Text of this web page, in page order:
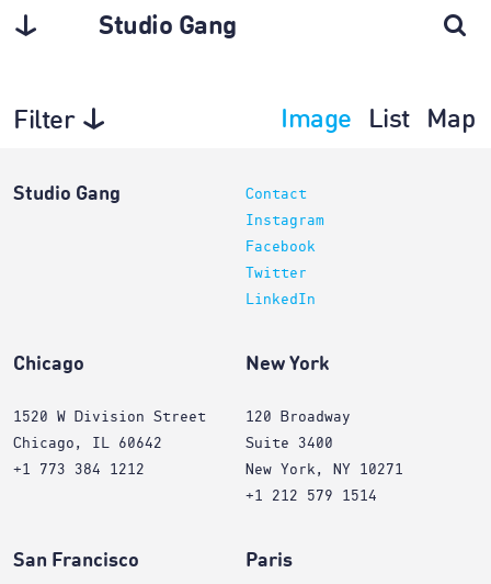
Studio Gang
Filter Image List Map
Studio Gang
Contact
Instagram
Facebook
Twitter
LinkedIn
Chicago
1520 W Division Street
Chicago, IL 60642
+1 773 384 1212
New York
120 Broadway
Suite 3400
New York, NY 10271
+1 212 579 1514
San Francisco Paris